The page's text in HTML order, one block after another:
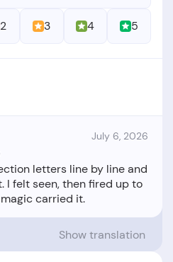
2 3 4 5
July 6, 2026
letters line by line and
I felt seen, then fired up to
Show translation